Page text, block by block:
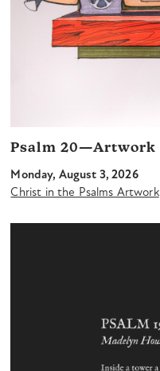
Psalm 20—Artwork
Monday, August 3, 2026
Christ in the Psalms Artwork